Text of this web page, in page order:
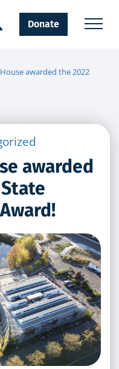
Donate
awarded the 2022
awarded